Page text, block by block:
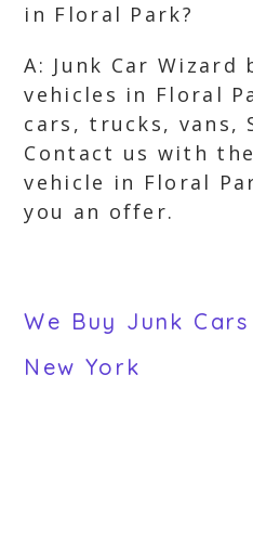
in Floral Park?
A: Junk Car
vehicles in Floral
cars, trucks, vans,
Contact us with
vehicle in Floral
you an offer.
We Buy Junk
New York